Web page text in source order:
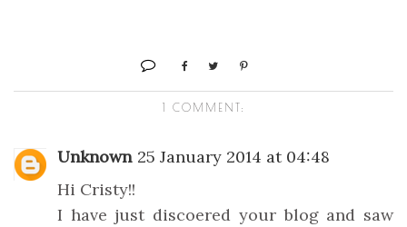
1 COMMENT:
Unknown 25 January 2014 at 04:48
Hi Cristy!!
I have just discoered your blog and saw